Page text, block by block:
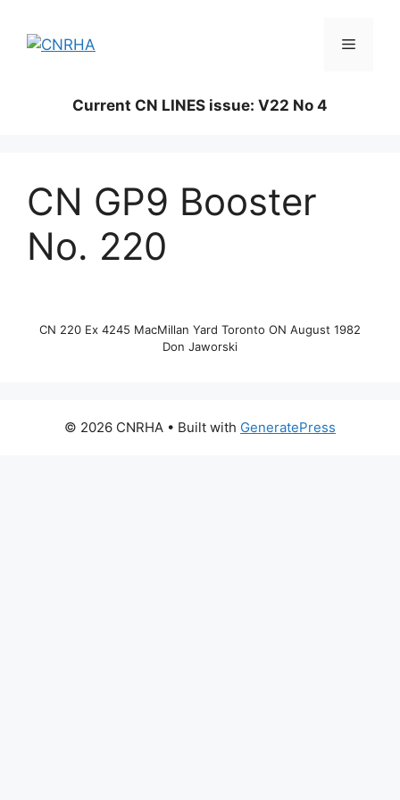
content
Menu
Current CN LINES issue: V22 No 4
CN GP9 Booster
No. 220
CN 220 Ex 4245 MacMillan Yard Toronto ON August 1982
Don Jaworski
© 2026 CNRHA • Built with GeneratePress